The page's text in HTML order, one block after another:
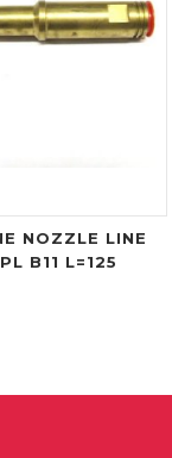
NOZZLE LINE
B11 L=125